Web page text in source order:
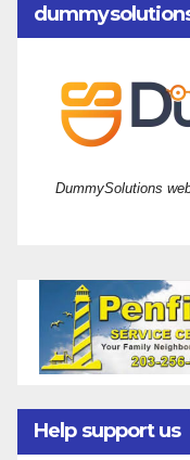
DummySolutions
Help support us